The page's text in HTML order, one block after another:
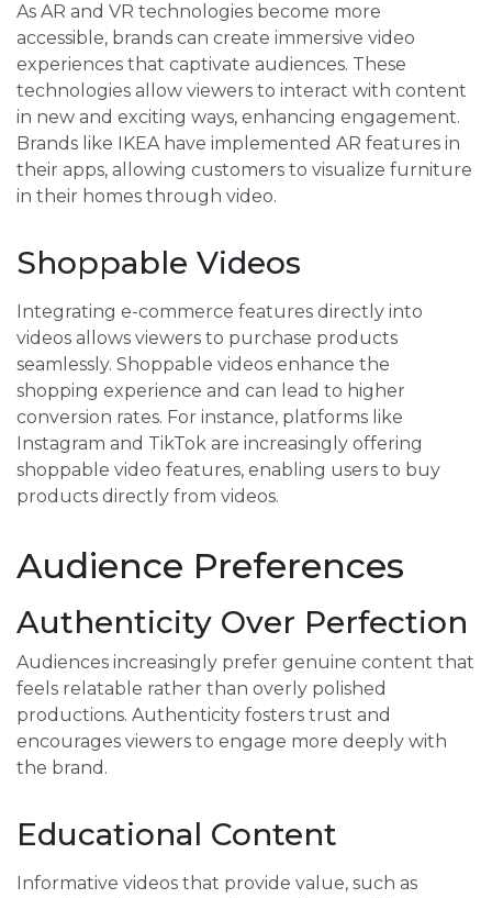
As AR and VR technologies become more
accessible, brands can create immersive video
experiences that captivate audiences. These
technologies allow viewers to interact with content
in new and exciting ways, enhancing engagement.
Brands like IKEA have implemented AR features in
their apps, allowing customers to visualize furniture
in their homes through video.
Shoppable Videos
Integrating e-commerce features directly into
videos allows viewers to purchase products
seamlessly. Shoppable videos enhance the
shopping experience and can lead to higher
conversion rates. For instance, platforms like
Instagram and TikTok are increasingly offering
shoppable video features, enabling users to buy
products directly from videos.
Audience Preferences
Authenticity Over Perfection
Audiences increasingly prefer genuine content that
feels relatable rather than overly polished
productions. Authenticity fosters trust and
encourages viewers to engage more deeply with
the brand.
Educational Content
Informative videos that provide value, such as